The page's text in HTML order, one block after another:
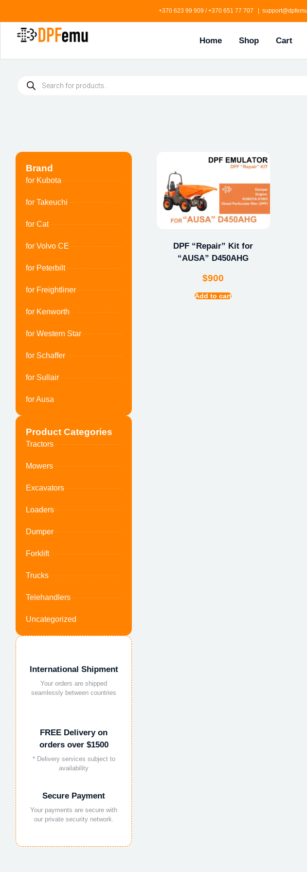
+370 623 99 909 / +370 651 77 707 |
Home Shop Cart
Brand
for Kubota
for Takeuchi
for Cat
for Volvo CE
for Peterbilt
for Freightliner
for Kenworth
for Western Star
for Schaffer
for Sullair
for Ausa
Product Categories
Tractors
Mowers
Excavators
Loaders
Dumper
Forklift
Trucks
Telehandlers
Uncategorized
International Shipment
Your orders are shipped
seamlessly between countries
FREE Delivery on
orders over $1500
* Delivery services subject to
availability
Secure Payment
Your payments are secure with
our private security network.
DPF “Repair” Kit for
“AUSA” D450AHG
$900
Add to cart